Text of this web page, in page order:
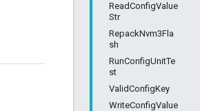
ReadConfigValue
Str
RepackNvm3Fla
sh
RunConfigUnitTe
st
ValidConfigKey
WriteConfigValue